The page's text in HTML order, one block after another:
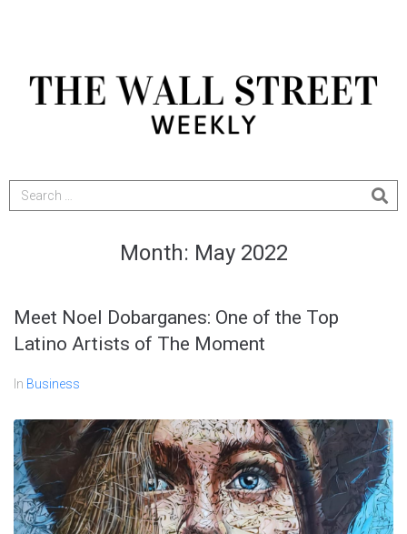
Month: May 2022
Meet Noel Dobarganes: One of the Top
Latino Artists of The Moment
In Business